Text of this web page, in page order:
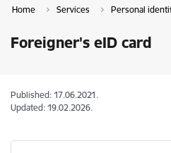
Home Services Personal
Foreigner's eID card
Published: 17.06.2021.
Updated: 19.02.2026.